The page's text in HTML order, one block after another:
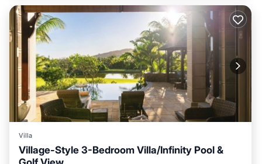
Villa
Village-Style 3-Bedroom Villa/Infinity Pool &